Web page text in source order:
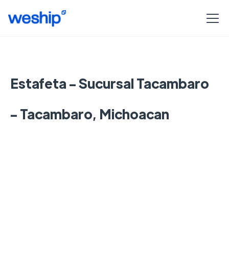
Estafeta - Sucursal Tacambaro
- Tacambaro, Michoacan